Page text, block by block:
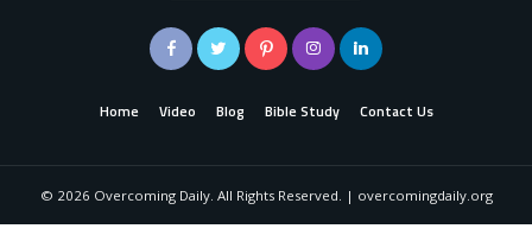
Home Video Blog Bible Study Contact Us
© 2026 Overcoming Daily. All Rights Reserved. | overcomingdaily.org